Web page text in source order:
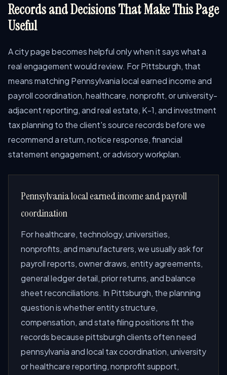
Records and Decisions That Make This Page
Useful
A city page becomes helpful only when it says what a
real engagement would review. For Pittsburgh, that
means matching Pennsylvania local earned income and
payroll coordination, healthcare, nonprofit, or university-
adjacent reporting, and real estate, K-1, and investment
tax planning to the client's source records before we
recommend a return, notice response, financial
statement engagement, or advisory workplan.
Pennsylvania local earned income and payroll
coordination
For healthcare, technology, universities,
nonprofits, and manufacturers, we usually ask for
payroll reports, owner draws, entity agreements,
general ledger detail, prior returns, and balance
sheet reconciliations. In Pittsburgh, the planning
question is whether entity structure,
compensation, and state filing positions fit the
records because pittsburgh clients often need
pennsylvania and local tax coordination, university
or healthcare reporting, nonprofit support,